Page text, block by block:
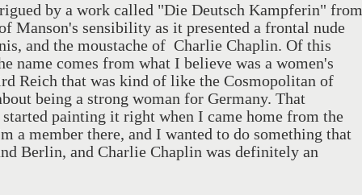
by a work called "Die Deutsch Kampferin" from
Manson's sensibility as it presented a frontal nude
and the moustache of Charlie Chaplin. Of this
name comes from what I believe was a women's
Reich that was kind of like the Cosmopolitan of
being a strong woman for Germany. That
painting it right when I came home from the
a member there, and I wanted to do something that
Berlin, and Charlie Chaplin was definitely an